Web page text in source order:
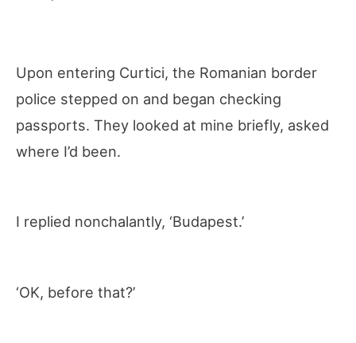
Upon entering Curtici, the Romanian border
police stepped on and began checking
passports. They looked at mine briefly, asked
where I’d been.
I replied nonchalantly, ‘Budapest.’
‘OK, before that?’